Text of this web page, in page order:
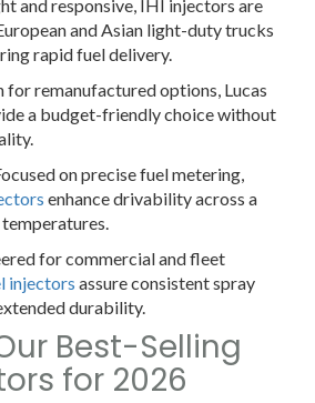
and responsive, IHI injectors are
and Asian light-duty trucks
rapid fuel delivery.
for remanufactured options, Lucas
a budget-friendly choice without
on precise fuel metering,
enhance drivability across a
for commercial and fleet
injectors assure consistent spray
durability.
Best-Selling
for 2026